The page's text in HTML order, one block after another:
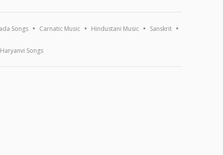
Songs Carnatic Music Hindustani Music Sanskrit
Haryanvi Songs